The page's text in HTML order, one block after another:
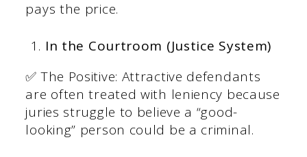
pays the price.
In the Courtroom (Justice System)
✅ The Positive: Attractive defendants
are often treated with leniency because
juries struggle to believe a “good-
looking” person could be a criminal.